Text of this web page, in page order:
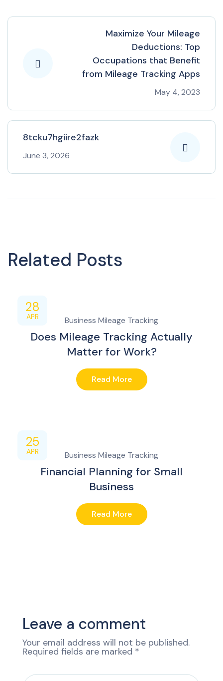
Maximize Your Mileage
Deductions: Top
Occupations that Benefit
from Mileage Tracking Apps
May 4, 2023
8tcku7hgiire2fazk
June 3, 2026
Related Posts
28
APR Business Mileage Tracking
Does Mileage Tracking Actually
Matter for Work?
Read More
25
APR Business Mileage Tracking
Financial Planning for Small
Business
Read More
Leave a comment
Your email address will not be published.
Required fields are marked *